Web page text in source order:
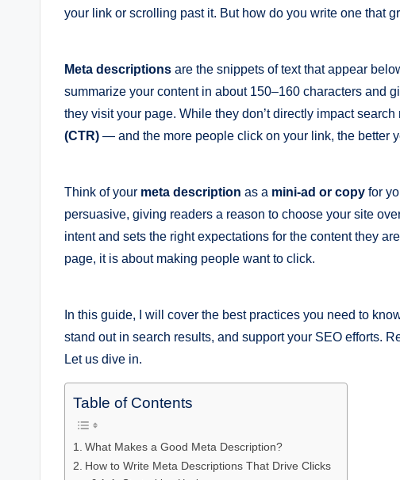
your link or scrolling past it. But how do you write one that
Meta descriptions are the snippets of text that appear
summarize your content in about 150–160 characters and
they visit your page. While they don’t directly impact
(CTR) — and the more people click on your link, the better
Think of your meta description as a mini-ad or copy for
persuasive, giving readers a reason to choose your site
intent and sets the right expectations for the content they
page, it is about making people want to click.
In this guide, I will cover the best practices you need to
stand out in search results, and support your SEO efforts.
Let us dive in.
Table of Contents
What Makes a Good Meta Description?
How to Write Meta Descriptions That Drive Clicks